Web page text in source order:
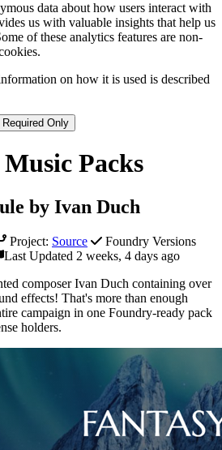
data about how users interact with
us with valuable insights that help us
of these analytics features are non-
on how it is used is described
Required Only
Packs
by Ivan Duch
Project: Source
Foundry Versions
Last Updated 2 weeks, 4 days ago
composer Ivan Duch containing over
effects! That's more than enough
campaign in one Foundry-ready pack
holders.